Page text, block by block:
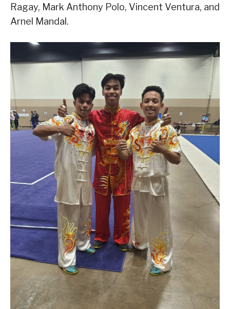
Ragay, Mark Anthony Polo, Vincent Ventura, and
Arnel Mandal.